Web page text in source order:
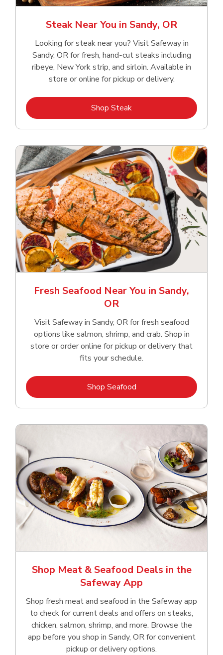
Steak Near You in Sandy, OR
Looking for steak near you? Visit Safeway in
Sandy, OR for fresh, hand‑cut steaks including
ribeye, New York strip, and sirloin. Available in
store or online for pickup or delivery.
Shop SteakLink Opens in New Tab
Fresh Seafood Near You in Sandy,
OR
Visit Safeway in Sandy, OR for fresh seafood
options like salmon, shrimp, and crab. Shop in
store or order online for pickup or delivery that
fits your schedule.
Shop SeafoodLink Opens in New Tab
Shop Meat & Seafood Deals in the
Safeway App
Shop fresh meat and seafood in the Safeway app
to check for current deals and offers on steaks,
chicken, salmon, shrimp, and more. Browse the
app before you shop in Sandy, OR for convenient
pickup or delivery options.